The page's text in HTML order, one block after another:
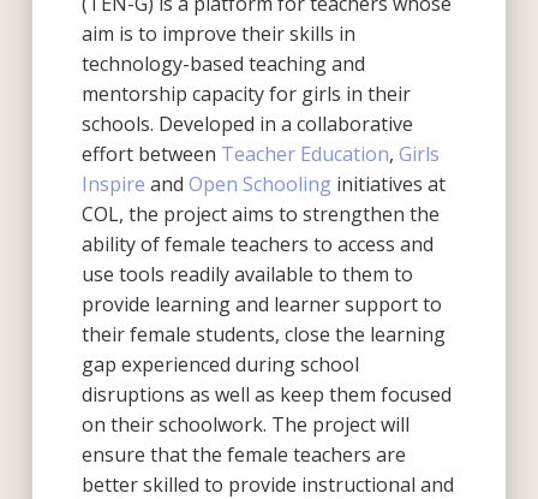
aim is to improve their skills in
technology-based teaching and
mentorship capacity for girls in their
schools. Developed in a collaborative
effort between Teacher Education, Girls
Inspire and Open Schoolinginitiatives at
COL, the project aims to strengthen the
ability of female teachers to access and
use tools readily available to them to
provide learning and learner support to
their female students, close the learning
gap experienced during school
disruptions as well as keep them focused
on their schoolwork. The project will
ensure that the female teachers are
better skilled to provide instructional and